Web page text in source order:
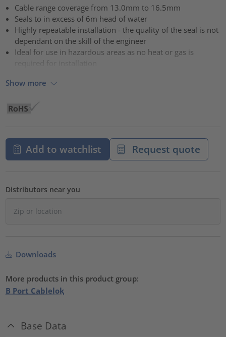
Cable range coverage from 13.0mm to 16.5mm
Seals to in excess of 6m head of water
Highly repeatable installation - the quality of the seal is not
dependant on the skill of the engineer
Ideal for use in hazardous areas as no heat or gas is
required for installation
Show more
Add to watchlist Request quote
Distributors near you
Downloads
More products in this product group:
B Port Cablelok
Base Data